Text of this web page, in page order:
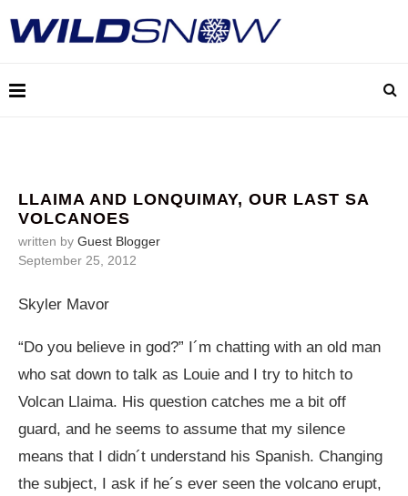
LLAIMA AND LONQUIMAY, OUR LAST SA
VOLCANOES
written by Guest Blogger
September 25, 2012
Skyler Mavor
“Do you believe in god?” I´m chatting with an old man
who sat down to talk as Louie and I try to hitch to
Volcan Llaima. His question catches me a bit off
guard, and he seems to assume that my silence
means that I didn´t understand his Spanish. Changing
the subject, I ask if he´s ever seen the volcano erupt,